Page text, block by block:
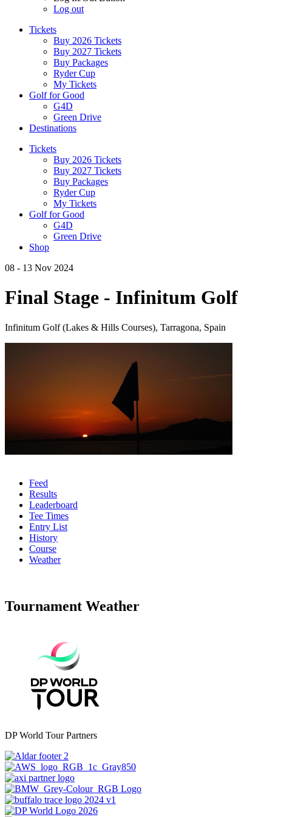
Log out
Tickets
Buy 2026 Tickets
Buy 2027 Tickets
Buy Packages
Ryder Cup
My Tickets
Golf for Good
G4D
Green Drive
Destinations
Tickets
Buy 2026 Tickets
Buy 2027 Tickets
Buy Packages
Ryder Cup
My Tickets
Golf for Good
G4D
Green Drive
Shop
08 - 13 Nov 2024
Final Stage - Infinitum Golf
Infinitum Golf (Lakes & Hills Courses), Tarragona, Spain
Feed
Results
Leaderboard
Tee Times
Entry List
History
Course
Weather
Tournament Weather
DP World Tour Partners